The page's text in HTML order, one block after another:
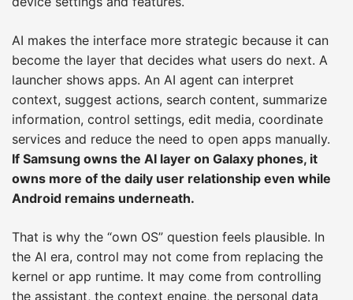
AI makes the interface more strategic because it can
become the layer that decides what users do next. A
launcher shows apps. An AI agent can interpret
context, suggest actions, search content, summarize
information, control settings, edit media, coordinate
services and reduce the need to open apps manually.
If Samsung owns the AI layer on Galaxy phones, it
owns more of the daily user relationship even while
Android remains underneath.
That is why the “own OS” question feels plausible. In
the AI era, control may not come from replacing the
kernel or app runtime. It may come from controlling
the assistant, the context engine, the personal data